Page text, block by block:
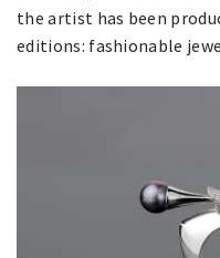
the artist has been
editions: fashionable